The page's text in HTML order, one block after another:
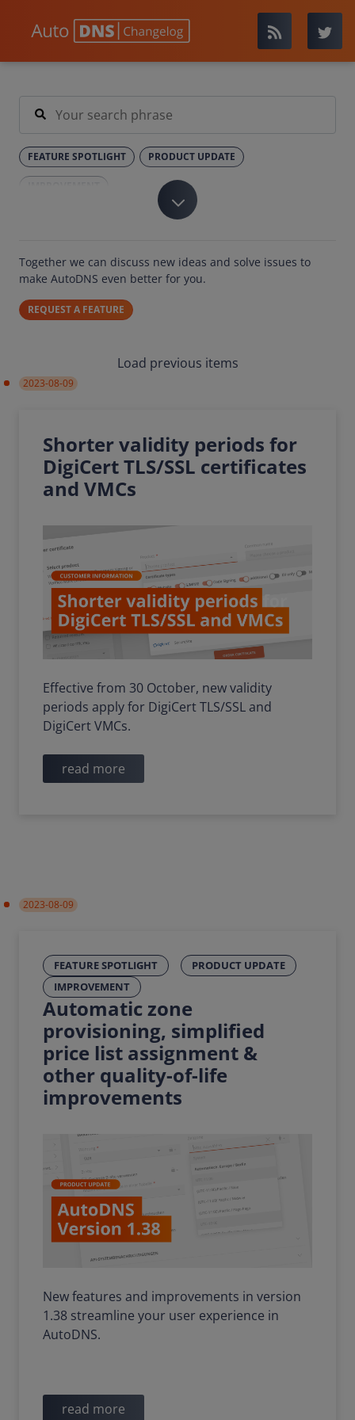
Load previous items
2023-08-09
Shorter validity periods for
DigiCert TLS/SSL certificates
and VMCs
Effective from 30 October, new validity
periods apply for DigiCert TLS/SSL and
DigiCert VMCs.
read more
2023-08-09
FEATURE SPOTLIGHT
PRODUCT UPDATE
IMPROVEMENT
Automatic zone
provisioning, simplified
price list assignment &
other quality-of-life
improvements
New features and improvements in version
1.38 streamline your user experience in
AutoDNS.
read more
FEATURE SPOTLIGHT PRODUCT UPDATE
Together we can discuss new ideas and solve issues to
make AutoDNS even better for you.
REQUEST A FEATURE